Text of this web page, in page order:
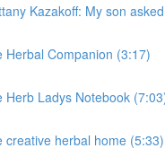
Kazakoff: My son
Herbal Companion (3:17)
Herb Ladys Notebook
creative herbal home (5:33)